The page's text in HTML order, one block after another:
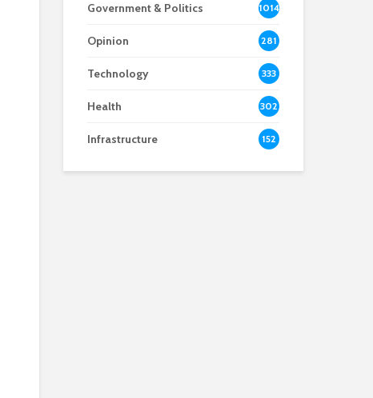
Government & Politics 1014
Opinion 281
Technology 333
Health 302
Infrastructure 152